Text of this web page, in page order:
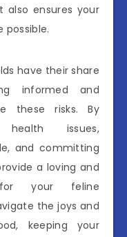
also ensures your
possible.
have their share
informed and
these risks. By
health issues,
and committing
a loving and
for your feline
the joys and
keeping your